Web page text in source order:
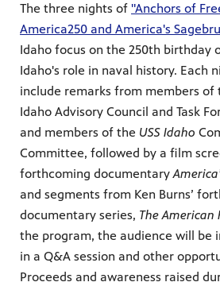
The three nights of "Anchors of
America250 and America's
Idaho focus on the 250th birthday
Idaho's role in naval history. Each
include remarks from members of
Idaho Advisory Council and Task
and members of the USS Idaho
Committee, followed by a film
forthcoming documentary
and segments from Ken Burns’
documentary series, The American
the program, the audience will be
in a Q&A session and other
Proceeds and awareness raised